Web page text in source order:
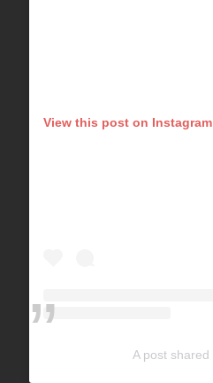
View this post on Instagram
A post